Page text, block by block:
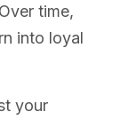
time,
into loyal
your